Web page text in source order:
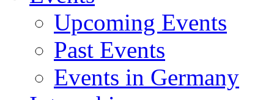
Upcoming Events
Past Events
Events in Germany